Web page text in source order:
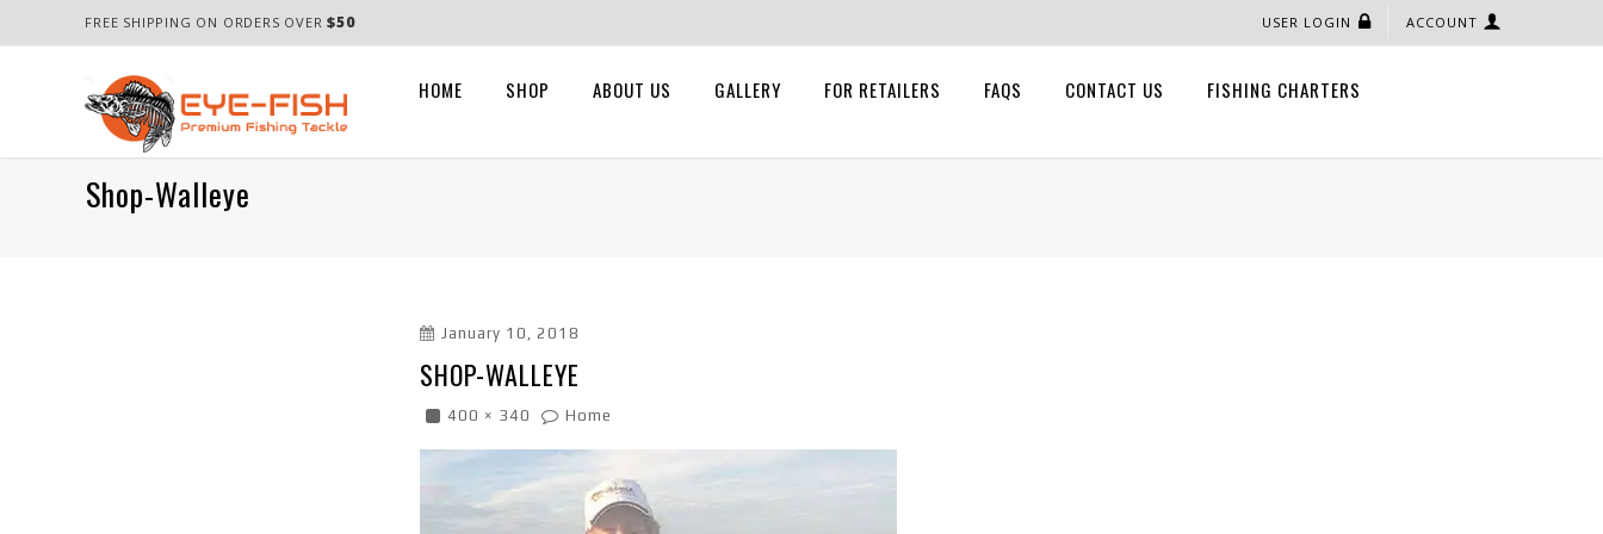
FREE SHIPPING ON ORDERS OVER$50 ACCOUNT
USER LOGIN
HOME SHOP ABOUT US GALLERY FOR RETAILERS FAQS CONTACT US FISHING CHARTERS
Shop-Walleye
January 10, 2018
SHOP-WALLEYE
400 × 340 Home